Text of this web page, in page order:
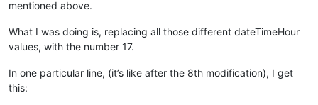
mentioned above.
What I was doing is, replacing all those different dateTimeHour
values, with the number 17.
In one particular line, (it’s like after the 8th modification), I get
this: